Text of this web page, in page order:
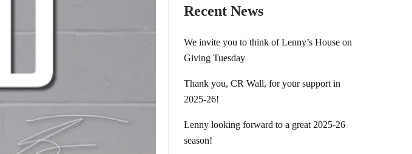
Recent News
We invite you to think of Lenny’s House on
Giving Tuesday
Thank you, CR Wall, for your support in
2025-26!
Lenny looking forward to a great 2025-26
season!